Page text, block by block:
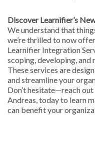
Discover Learnifier’s
We understand that
we’re thrilled to now
Learnifier Integration
scoping, developing, and
These services are
and streamline your
Don’t hesitate—reach
Andreas, today to learn
can benefit your